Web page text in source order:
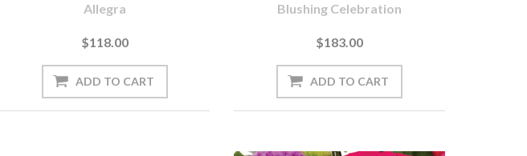
Allegra
$118.00
Blushing Celebration
$183.00